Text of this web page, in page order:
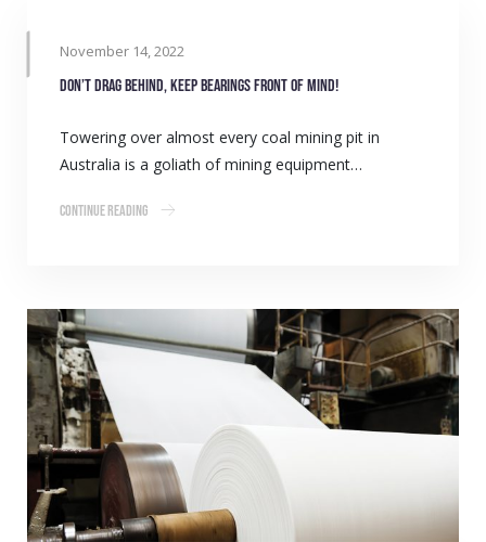
November 14, 2022
Don’t drag behind, keep bearings front of mind!
Towering over almost every coal mining pit in
Australia is a goliath of mining equipment…
Continue Reading